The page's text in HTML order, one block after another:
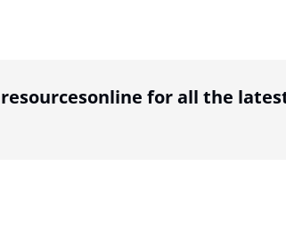
for all the